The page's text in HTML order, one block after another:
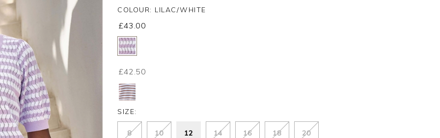
COLOUR: LILAC/WHITE
£43.00
£42.50
SIZE:
8 10 12 14 16 18 20